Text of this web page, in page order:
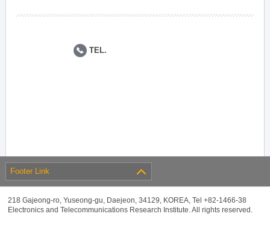
TEL.
Footer Link
218 Gajeong-ro, Yuseong-gu, Daejeon, 34129, KOREA, Tel +82-1466-38
Electronics and Telecommunications Research Institute. All rights reserved.